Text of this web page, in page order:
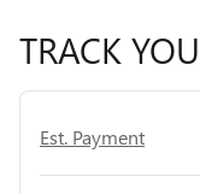
TRACK
Est. Payment